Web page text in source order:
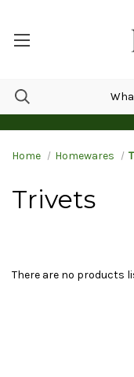
Home Homewares
Trivets
There are no products